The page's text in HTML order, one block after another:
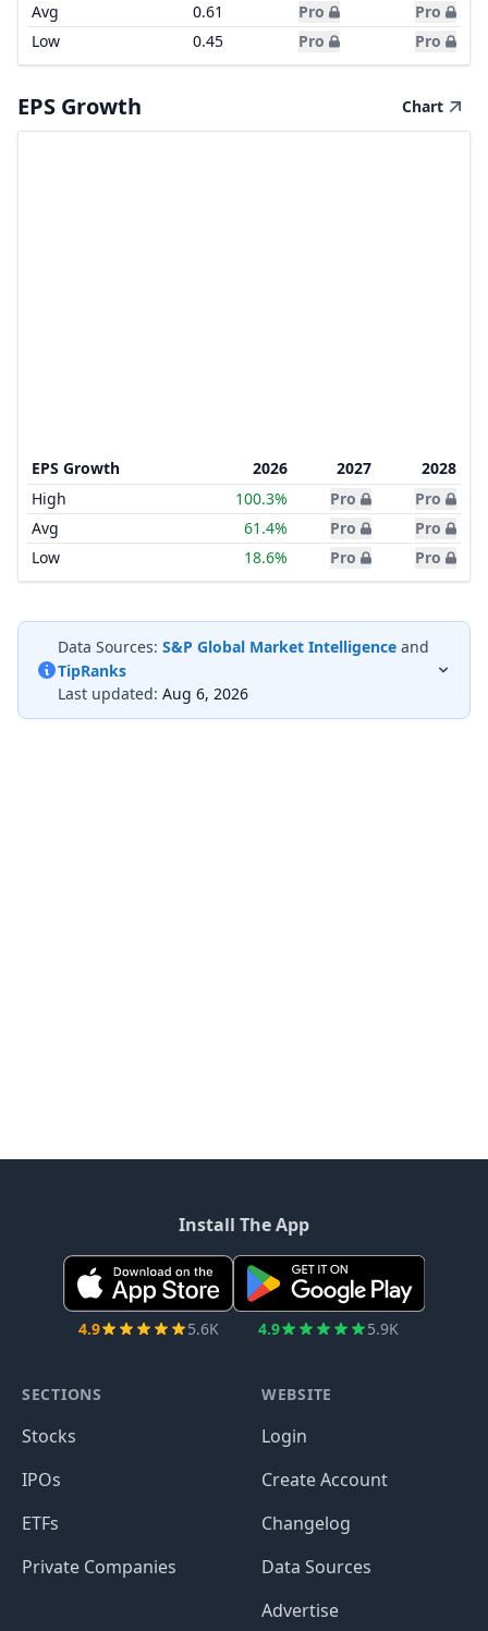
Avg
0.61 Pro
Pro
Low
0.45 Pro Pro
EPS Growth Chart
EPS Growth 2026 2027
2028
High
100.3% Pro
Pro
Avg
61.4% Pro
Pro
Low
18.6% Pro Pro
Data Sources: S&P Global Market Intelligence and
TipRanks
Last updated: Aug 6, 2026
Install The App
4.9 5.6K 4.9 5.9K
SECTIONS
Stocks
IPOs
ETFs
Private Companies
WEBSITE
Login
Create Account
Changelog
Data Sources
Advertise